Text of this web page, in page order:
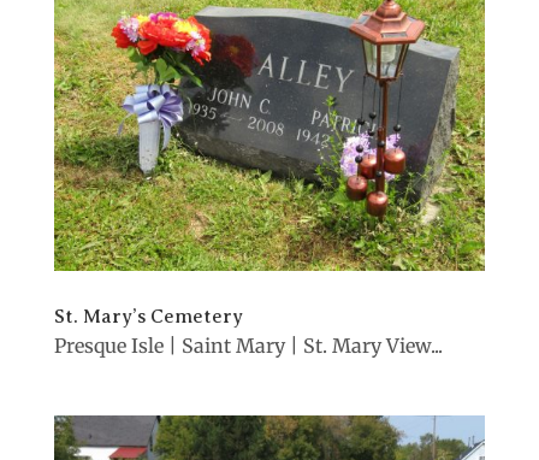
St. Mary’s Cemetery
Presque Isle | Saint Mary | St. Mary View...